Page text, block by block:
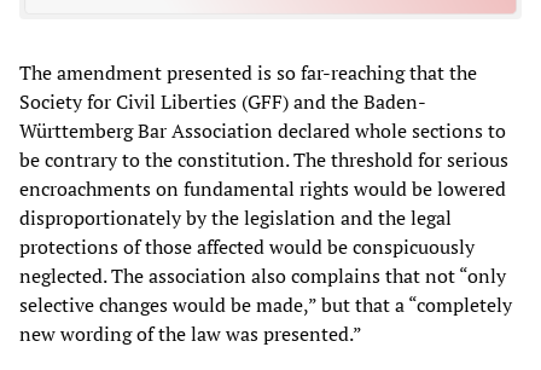
The amendment presented is so far-reaching that the
Society for Civil Liberties (GFF) and the Baden-
Württemberg Bar Association declared whole sections to
be contrary to the constitution. The threshold for serious
encroachments on fundamental rights would be lowered
disproportionately by the legislation and the legal
protections of those affected would be conspicuously
neglected. The association also complains that not “only
selective changes would be made,” but that a “completely
new wording of the law was presented.”